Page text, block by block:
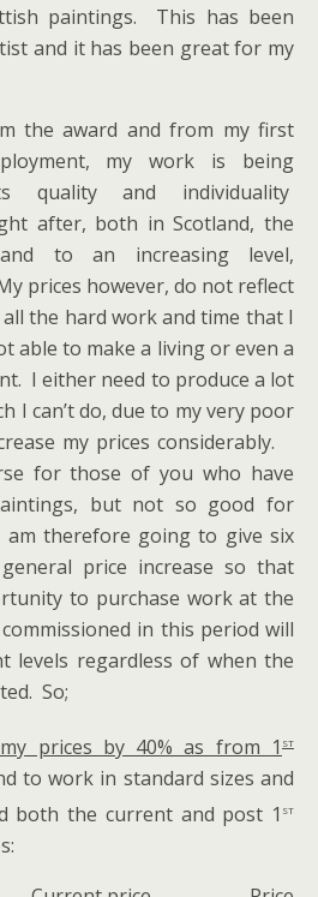
paintings. This has been
and it has been great for my
the award and from my first
my work is being
quality and individuality
after, both in Scotland, the
to an increasing level,
prices however, do not reflect
the hard work and time that I
able to make a living or even a
I either need to produce a lot
I can’t do, due to my very poor
my prices considerably.
for those of you who have
but not so good for
am therefore going to give six
price increase so that
to purchase work at the
in this period will
levels regardless of when the
So;
prices by 40% as from 1 st
to work in standard sizes and
both the current and post 1 st